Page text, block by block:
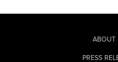
ABOUT
PRESS